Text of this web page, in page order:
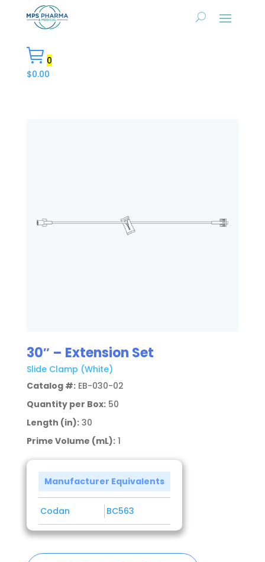
0
$0.00
30″ – Extension Set
Slide Clamp (White)
Catalog #:EB-030-02
Quantity per Box:50
Length (in):30
Prime Volume (mL):1
Manufacturer Equivalents
Codan BC563